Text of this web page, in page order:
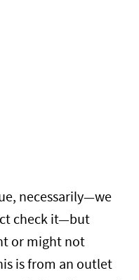
necessarily—we
check it—but
or might not
is from an outlet